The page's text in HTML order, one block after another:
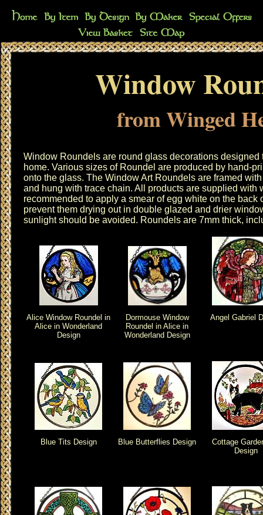
Window
from Winged
Window Roundels are round glass decorations designed
home. Various sizes of Roundel are produced by hand-
onto the glass. The Window Art Roundels are framed
and hung with trace chain. All products are supplied with
recommended to apply a smear of egg white on the back
prevent them drying out in double glazed and drier
sunlight should be avoided. Roundels are 7mm thick,
Alice Window Roundel in
Alice in Wonderland
Design
Dormouse Window
Roundel in Alice in
Wonderland Design
Angel Gabriel
Blue Tits Design Blue Butterflies Design
Cottage
Design